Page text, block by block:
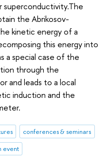
the Abrikosov-
kinetic energy of a
this energy into
a special case of the
through the
and leads to a local
induction and the
conferences & seminars
event